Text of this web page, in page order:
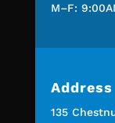
M–F:
Address
135